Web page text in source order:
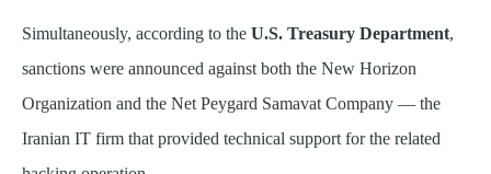
Simultaneously, according to the U.S. Treasury Department,
sanctions were announced against both the New Horizon
Organization and the Net Peygard Samavat Company — the
Iranian IT firm that provided technical support for the related